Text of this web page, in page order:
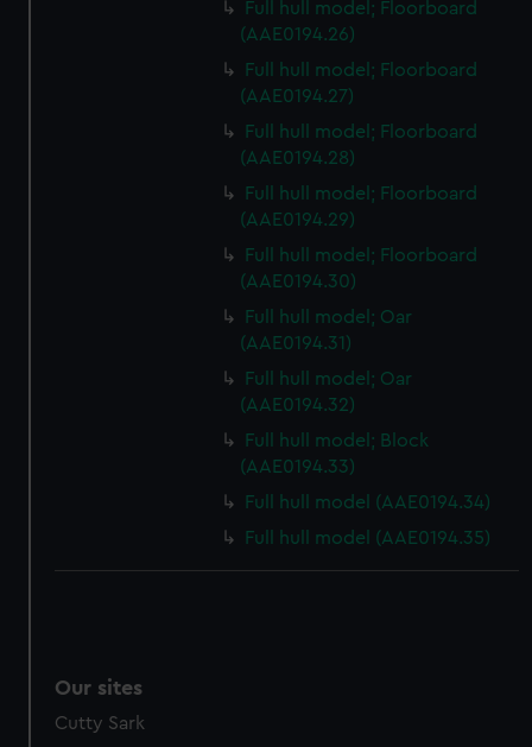
Full hull model; Floorboard
(AAE0194.26)
Full hull model; Floorboard
(AAE0194.27)
Full hull model; Floorboard
(AAE0194.28)
Full hull model; Floorboard
(AAE0194.29)
Full hull model; Floorboard
(AAE0194.30)
Full hull model; Oar
(AAE0194.31)
Full hull model; Oar
(AAE0194.32)
Full hull model; Block
(AAE0194.33)
Full hull model (AAE0194.34)
Full hull model (AAE0194.35)
Our sites
Cutty Sark